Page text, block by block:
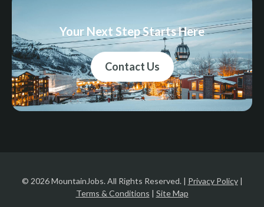
Your Next Step Starts Here
Contact Us
© 2026 MountainJobs. All Rights Reserved. | Privacy Policy|
Terms & Conditions | Site Map